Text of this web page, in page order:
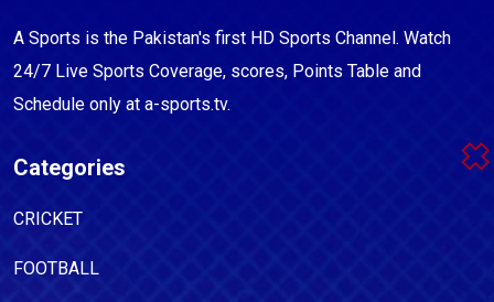
A Sports is the Pakistan's first HD Sports Channel. Watch
24/7 Live Sports Coverage, scores, Points Table and
Schedule only at a-sports.tv.
Categories
CRICKET
FOOTBALL